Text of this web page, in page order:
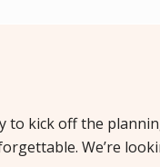
to kick off the
We’re